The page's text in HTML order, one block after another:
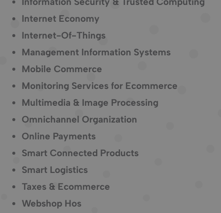
Internet Economy
Internet-Of-Things
Management Information Systems
Mobile Commerce
Monitoring Services for Ecommerce
Multimedia & Image Processing
Omnichannel Organization
Online Payments
Smart Connected Products
Smart Logistics
Taxes & Ecommerce
Webshop Hos